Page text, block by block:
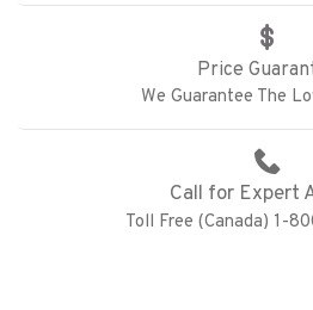
Price
We Guarantee The
Call for Expert
Toll Free (Canada) 1-